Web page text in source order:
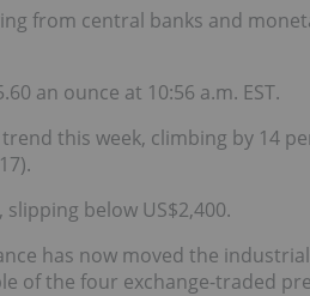
from central banks and
an ounce at 10:56 a.m. EST.
this week, climbing by 14
below US$2,400.
has now moved the
of the four exchange-traded